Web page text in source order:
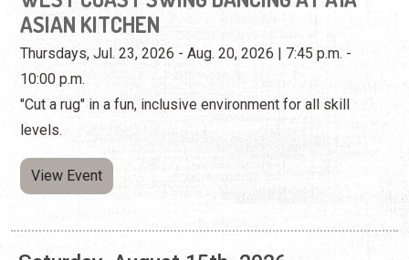
Saturday, August 15th, 2026